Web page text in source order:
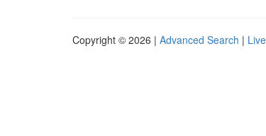
Copyright © 2026 | Advanced Search | Live